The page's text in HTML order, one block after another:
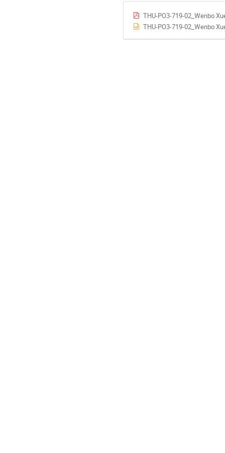
THU-PO3-719-02_Wenbo
THU-PO3-719-02_Wenbo